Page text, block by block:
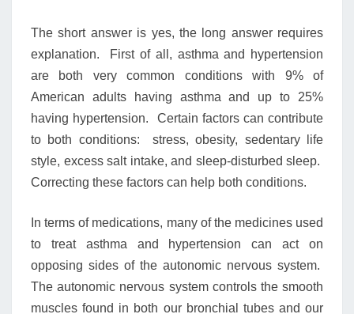
PREVIOUSLY
WELL
CONTROLLED
GOT
WORSE.
ARE
THEY
The short answer is yes, the long answer requires
explanation. First of all, asthma and hypertension
are both very common conditions with 9% of
American adults having asthma and up to 25%
having hypertension. Certain factors can contribute
to both conditions: stress, obesity, sedentary life
style, excess salt intake, and sleep-disturbed sleep.
Correcting these factors can help both conditions.
In terms of medications, many of the medicines used
to treat asthma and hypertension can act on
opposing sides of the autonomic nervous system.
The autonomic nervous system controls the smooth
muscles found in both our bronchial tubes and our